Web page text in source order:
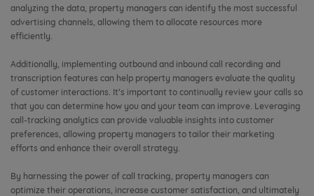
analyzing the data, property managers can identify the most successful
advertising channels, allowing them to allocate resources more
efficiently.
Additionally, implementing outbound and inbound call recording and
transcription features can help property managers evaluate the quality
of customer interactions. It’s important to continually review your calls so
that you can determine how you and your team can improve. Leveraging
call-tracking analytics can provide valuable insights into customer
preferences, allowing property managers to tailor their marketing
efforts and enhance their overall strategy.
By harnessing the power of call tracking, property managers can
optimize their operations, increase customer satisfaction, and ultimately